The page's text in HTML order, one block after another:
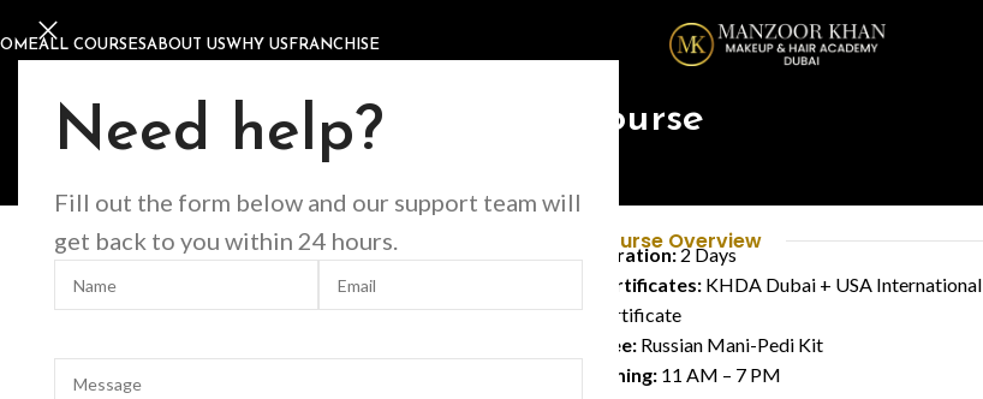
Need help?
Fill out the form below and our support team will
get back to you within 24 hours.
ALL COURSESABOUT USWHY US FRANCHISE
Russian Manicure & Pedicure Course
Course Overview
Duration:2 Days
Certificates:KHDA Dubai + USA International
Certificate
Free:Russian Mani-Pedi Kit
Timing:11 AM – 7 PM